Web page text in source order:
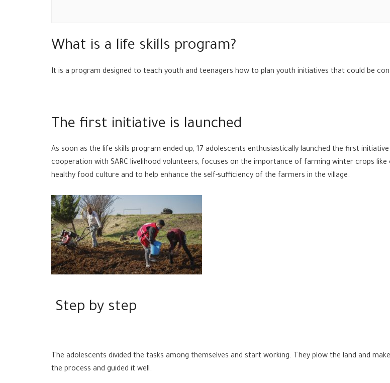
What is a life skills program?
It is a program designed to teach youth and teenagers how to plan youth initiatives that could be
The first initiative is launched
As soon as the life skills program ended up, 17 adolescents enthusiastically launched the first
cooperation with SARC livelihood volunteers, focuses on the importance of farming winter crops
healthy food culture and to help enhance the self-sufficiency of the farmers in the village.
Step by step
The adolescents divided the tasks among themselves and start working. They plow the land and
the process and guided it well.